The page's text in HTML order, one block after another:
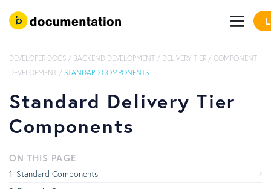
DEVELOPER DOCS / BACKEND DEVELOPMENT / DELIVERY TIER / COMPONENT
DEVELOPMENT / STANDARD COMPONENTS
Standard Delivery Tier
Components
ON THIS PAGE
Standard Components